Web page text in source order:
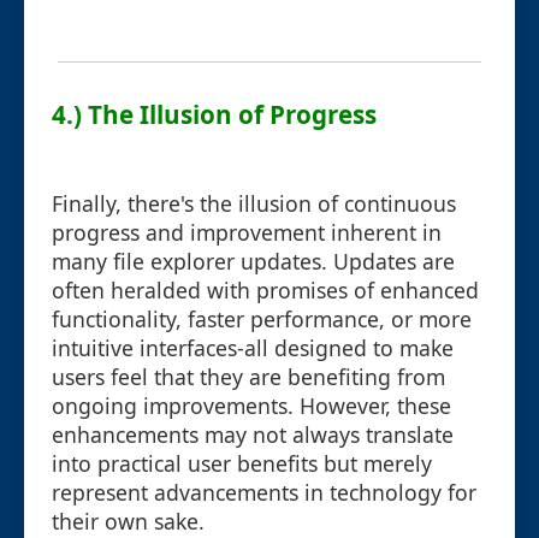
4.) The Illusion of Progress
Finally, there's the illusion of continuous
progress and improvement inherent in
many file explorer updates. Updates are
often heralded with promises of enhanced
functionality, faster performance, or more
intuitive interfaces-all designed to make
users feel that they are benefiting from
ongoing improvements. However, these
enhancements may not always translate
into practical user benefits but merely
represent advancements in technology for
their own sake.